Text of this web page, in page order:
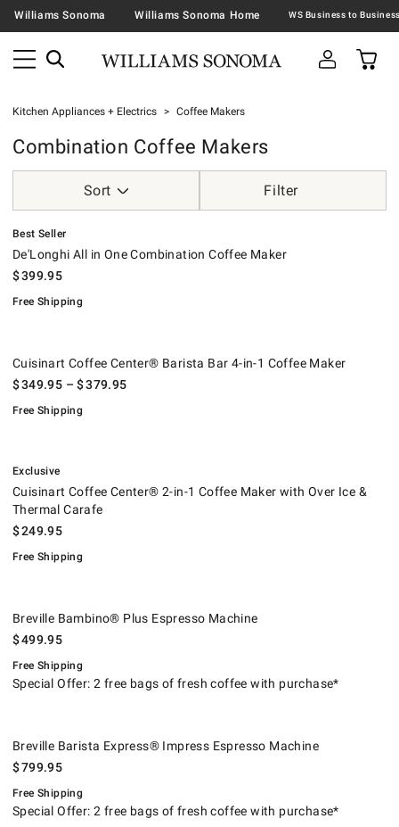
Williams Sonoma Williams Sonoma Home
Kitchen Appliances + Electrics Coffee Makers
Combination Coffee Makers
Sort Filter
Best Seller
De'Longhi All in One Combination Coffee Maker
$399.95
Free Shipping
Cuisinart Coffee Center® Barista Bar 4-in-1 Coffee Maker
$349.95 – $379.95
Free Shipping
Exclusive
Cuisinart Coffee Center® 2-in-1 Coffee Maker with Over Ice &
Thermal Carafe
$249.95
Free Shipping
Breville Bambino® Plus Espresso Machine
$499.95
Free Shipping
Special Offer: 2 free bags of fresh coffee with purchase*
Breville Barista Express® Impress Espresso Machine
$799.95
Free Shipping
Special Offer: 2 free bags of fresh coffee with purchase*